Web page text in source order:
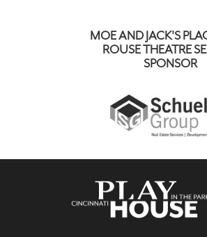
MOE AND JACK'S
ROUSE THEATRE
SPONSOR